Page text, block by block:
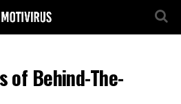
of Behind-The-